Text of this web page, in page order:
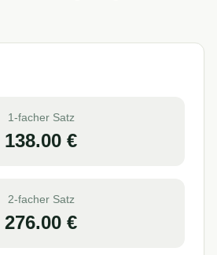
1-facher Satz
138.00 €
2-facher Satz
276.00 €